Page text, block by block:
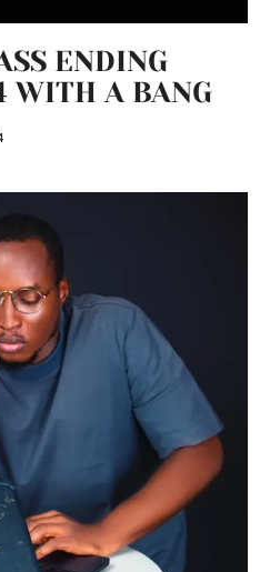
ENDING
WITH A BANG